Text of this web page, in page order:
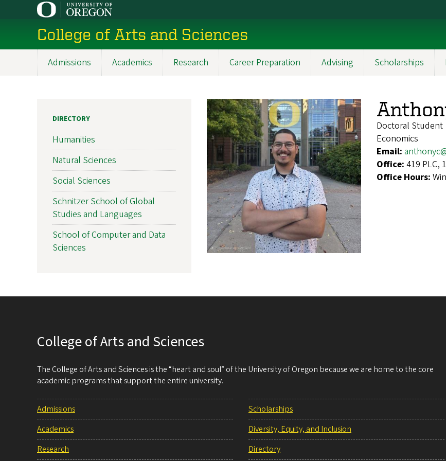
content
College of Arts and Sciences
Admissions Academics Research Career Preparation Advising Scholarships
Doctoral Student
Economics
Email:
Office: 419 PLC,
Office Hours:
DIRECTORY
Humanities
Natural Sciences
Social Sciences
Schnitzer School of Global
Studies and Languages
School of Computer and Data
Sciences
College of Arts and Sciences
The College of Arts and Sciences is the “heart and soul” of the University of Oregon because we are home to the core
academic programs that support the entire university.
Admissions
Academics
Research
Scholarships
Diversity, Equity, and Inclusion
Directory